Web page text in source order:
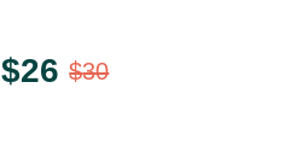
$26 $30